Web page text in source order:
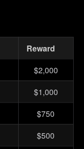
Reward
$2,000
$1,000
$750
$500